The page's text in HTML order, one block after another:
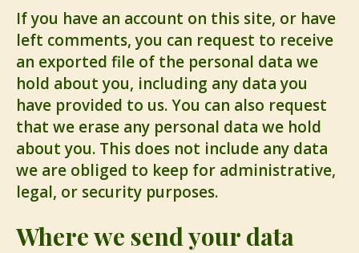
If you have an account on this site, or have
left comments, you can request to receive
an exported file of the personal data we
hold about you, including any data you
have provided to us. You can also request
that we erase any personal data we hold
about you. This does not include any data
we are obliged to keep for administrative,
legal, or security purposes.
Where we send your data